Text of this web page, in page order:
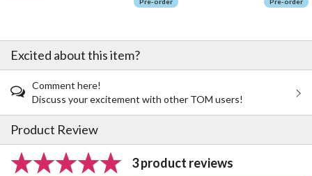
Excited about this item?
Comment here!
Discuss your excitement with other TOM users!
Product Review
3 product reviews